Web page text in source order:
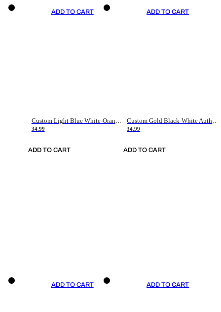
ADD TO CART
Custom Light Blue White-Orange Authentic Throwback Basketball Jersey
34.99
ADD TO CART
ADD TO CART
Custom Gold Black-White Authentic Throwback Basketball Jersey
34.99
ADD TO CART
ADD TO CART ADD TO CART